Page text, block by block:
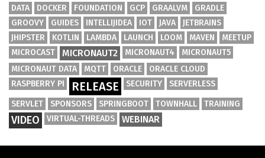
DATA
DOCKER FOUNDATION GCP GRAALVM
GRADLE
GROOVY
GUIDES INTELLIJIDEA IOT JAVA
JETBRAINS
JHIPSTER
KOTLIN LAMBDA LAUNCH LOOM MAVEN
MEETUP
MICROCAST
MICRONAUT2 MICRONAUT4
MICRONAUT5
MICRONAUT DATA
MQTT ORACLE
ORACLE CLOUD
RASPBERRY PI
RELEASE SECURITY
SERVERLESS
SERVLET
SPONSORS SPRINGBOOT TOWNHALL TRAINING
VIDEO VIRTUAL-THREADS WEBINAR